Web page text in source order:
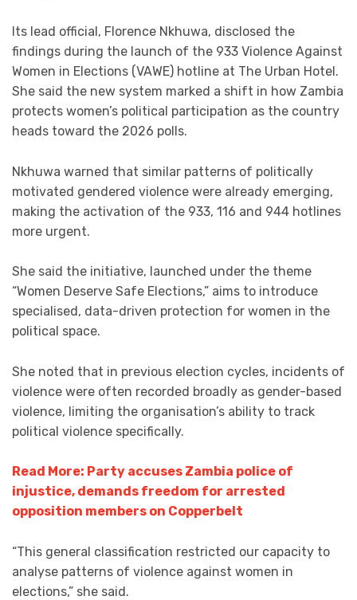
Its lead official, Florence Nkhuwa, disclosed the
findings during the launch of the 933 Violence Against
Women in Elections (VAWE) hotline at The Urban Hotel.
She said the new system marked a shift in how Zambia
protects women’s political participation as the country
heads toward the 2026 polls.
Nkhuwa warned that similar patterns of politically
motivated gendered violence were already emerging,
making the activation of the 933, 116 and 944 hotlines
more urgent.
She said the initiative, launched under the theme
“Women Deserve Safe Elections,” aims to introduce
specialised, data-driven protection for women in the
political space.
She noted that in previous election cycles, incidents of
violence were often recorded broadly as gender-based
violence, limiting the organisation’s ability to track
political violence specifically.
Read More: Party accuses Zambia police of
injustice, demands freedom for arrested
opposition members on Copperbelt
“This general classification restricted our capacity to
analyse patterns of violence against women in
elections,” she said.